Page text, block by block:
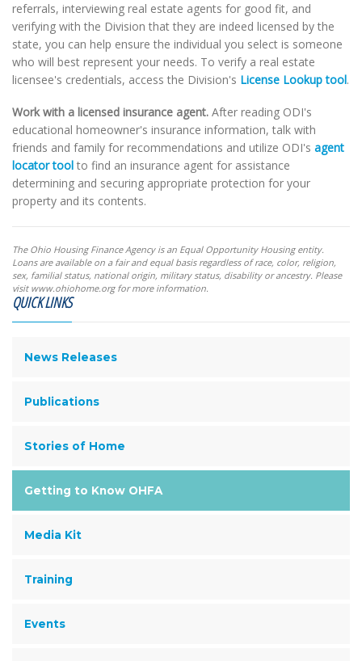
referrals, interviewing real estate agents for good fit, and
verifying with the Division that they are indeed licensed by the
state, you can help ensure the individual you select is someone
who will best represent your needs. To verify a real estate
licensee's credentials, access the Division's License Lookup tool.
Work with a licensed insurance agent. After reading ODI's
educational homeowner's insurance information, talk with
friends and family for recommendations and utilize ODI's agent
locator tool to find an insurance agent for assistance
determining and securing appropriate protection for your
property and its contents.
The Ohio Housing Finance Agency is an Equal Opportunity Housing entity.
Loans are available on a fair and equal basis regardless of race, color, religion,
sex, familial status, national origin, military status, disability or ancestry. Please
visit www.ohiohome.org for more information.
QUICK LINKS
News Releases
Publications
Stories of Home
Getting to Know OHFA
Media Kit
Training
Events